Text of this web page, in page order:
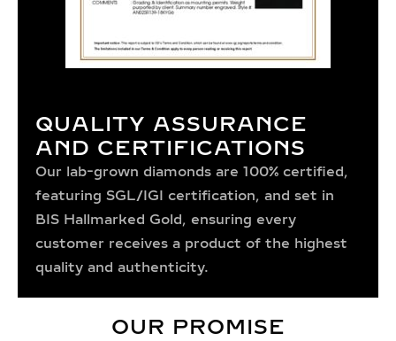
QUALITY ASSURANCE
AND CERTIFICATIONS
Our lab-grown diamonds are 100% certified,
featuring SGL/IGI certification, and set in
BIS Hallmarked Gold, ensuring every
customer receives a product of the highest
quality and authenticity.
OUR PROMISE